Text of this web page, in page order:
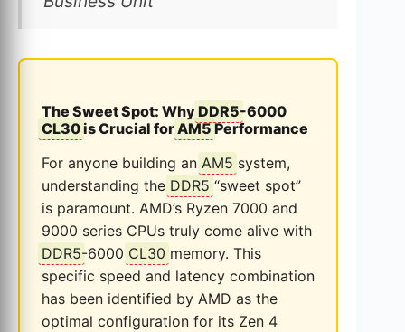
The Sweet Spot: WhyDDR5-6000
CL30is Crucial forAM5Performance
For anyone building an AM5 system,
understanding the DDR5 “sweet spot”
is paramount. AMD’s Ryzen 7000 and
9000 series CPUs truly come alive with
DDR5-6000 CL30 memory. This
specific speed and latency combination
has been identified by AMD as the
optimal configuration for its Zen 4